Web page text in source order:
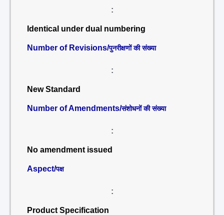
:
Identical under dual numbering
Number of Revisions/पुनरीक्षणों की संख्या
:
New Standard
Number of Amendments/संशोधनों की संख्या
:
No amendment issued
Aspect/पक्ष
:
Product Specification